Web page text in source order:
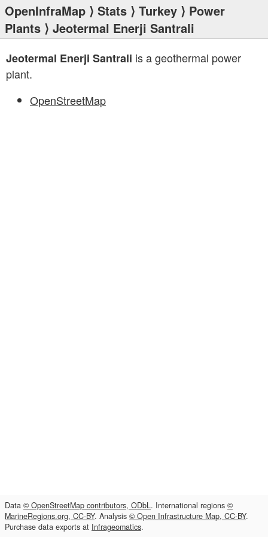
OpenInfraMap ⟩ Stats ⟩ Turkey ⟩ Power
Plants ⟩ Jeotermal Enerji Santrali
Jeotermal Enerji Santrali is a geothermal power
plant.
OpenStreetMap
Data © OpenStreetMap contributors, ODbL. International regions ©
MarineRegions.org, CC-BY. Analysis © Open Infrastructure Map, CC-BY.
Purchase data exports at Infrageomatics.